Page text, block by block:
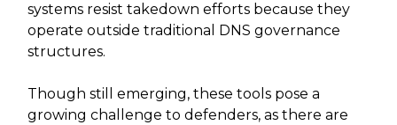
systems resist takedown efforts because they
operate outside traditional DNS governance
structures.
Though still emerging, these tools pose a
growing challenge to defenders, as there are